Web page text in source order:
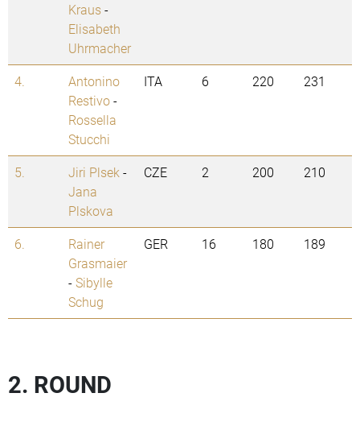
Kraus-
Elisabeth
Uhrmacher
4.
Antonino
Restivo-
Rossella
Stucchi
ITA 6 220 231
5. Jiri Plsek -
Jana
Plskova
CZE 2 200 210
6.
Rainer
Grasmaier
-Sibylle
Schug
GER 16 180 189
2. ROUND